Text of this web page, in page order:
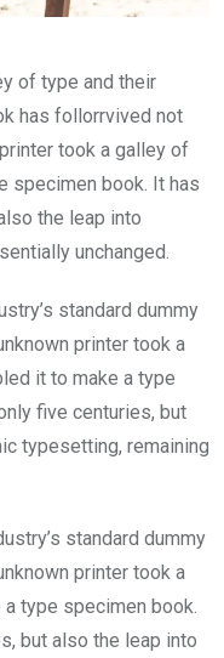
of type and their
has follorrvived not
took a galley of
specimen book. It has
the leap into
unchanged.
standard dummy
printer took a
it to make a type
five centuries, but
typesetting, remaining
standard dummy
printer took a
type specimen book.
but also the leap into